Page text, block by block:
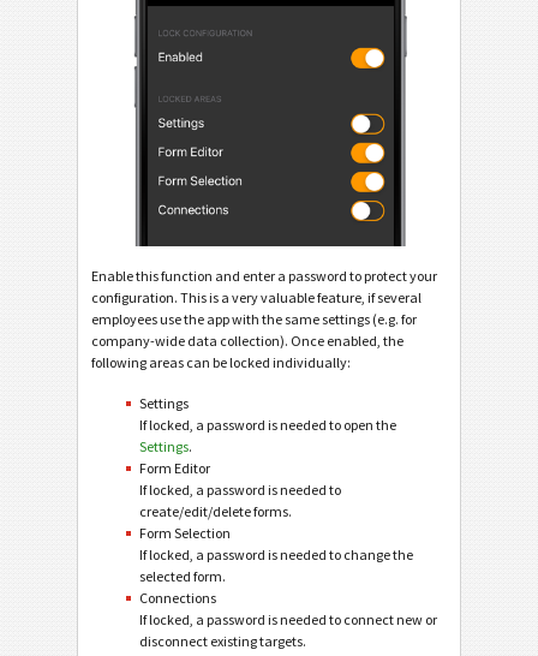
Enable this function and enter a password to protect your
configuration. This is a very valuable feature, if several
employees use the app with the same settings (e.g. for
company-wide data collection). Once enabled, the
following areas can be locked individually:
Settings
If locked, a password is needed to open the
Settings.
Form Editor
If locked, a password is needed to
create/edit/delete forms.
Form Selection
If locked, a password is needed to change the
selected form.
Connections
If locked, a password is needed to connect new or
disconnect existing targets.